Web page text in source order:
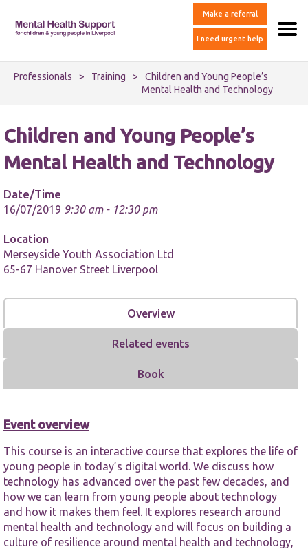
Make a referral
I need urgent help
Professionals > Training >
Children and Young People’s
Mental Health and Technology
Children and Young People’s
Mental Health and Technology
Date/Time
16/07/2019 9:30 am - 12:30 pm
Location
Merseyside Youth Association Ltd
65-67 Hanover Street Liverpool
Overview
Related events
Book
Event overview
This course is an interactive course that explores the life of
young people in today’s digital world. We discuss how
technology has advanced over the past few decades, and
how we can learn from young people about technology
and how it makes them feel. It explores research around
mental health and technology and will focus on building a
culture of resilience around mental health and technology,
not
optional.
They are
needed for
the website
to function.